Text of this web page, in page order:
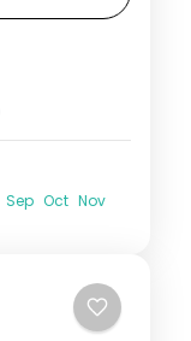
Sep Oct Nov